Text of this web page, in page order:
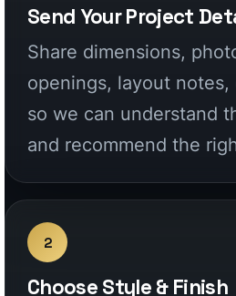
2
Choose Style & Finish
Select the fence
coat color, woodgrain
custom fabrication